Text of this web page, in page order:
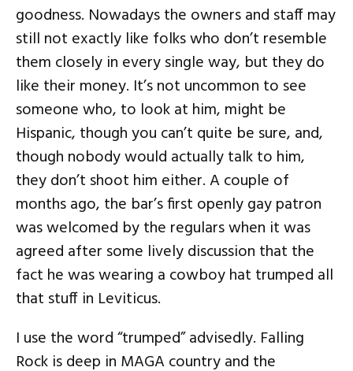
goodness. Nowadays the owners and staff may
still not exactly like folks who don’t resemble
them closely in every single way, but they do
like their money. It’s not uncommon to see
someone who, to look at him, might be
Hispanic, though you can’t quite be sure, and,
though nobody would actually talk to him,
they don’t shoot him either. A couple of
months ago, the bar’s first openly gay patron
was welcomed by the regulars when it was
agreed after some lively discussion that the
fact he was wearing a cowboy hat trumped all
that stuff in Leviticus.
I use the word “trumped” advisedly. Falling
Rock is deep in MAGA country and the